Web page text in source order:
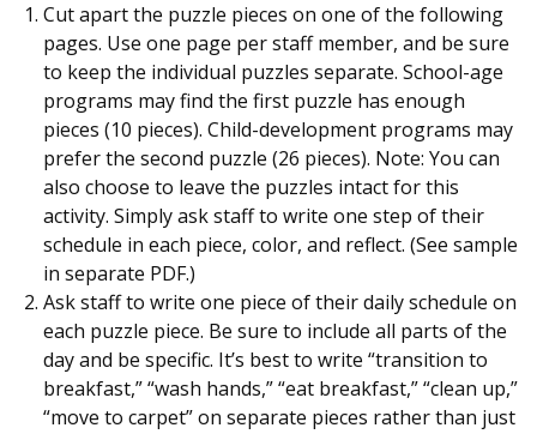
Cut apart the puzzle pieces on one of the following
pages. Use one page per staff member, and be sure
to keep the individual puzzles separate. School-age
programs may find the first puzzle has enough
pieces (10 pieces). Child-development programs may
prefer the second puzzle (26 pieces). Note: You can
also choose to leave the puzzles intact for this
activity. Simply ask staff to write one step of their
schedule in each piece, color, and reflect. (See sample
in separate PDF.)
Ask staff to write one piece of their daily schedule on
each puzzle piece. Be sure to include all parts of the
day and be specific. It’s best to write “transition to
breakfast,” “wash hands,” “eat breakfast,” “clean up,”
“move to carpet” on separate pieces rather than just